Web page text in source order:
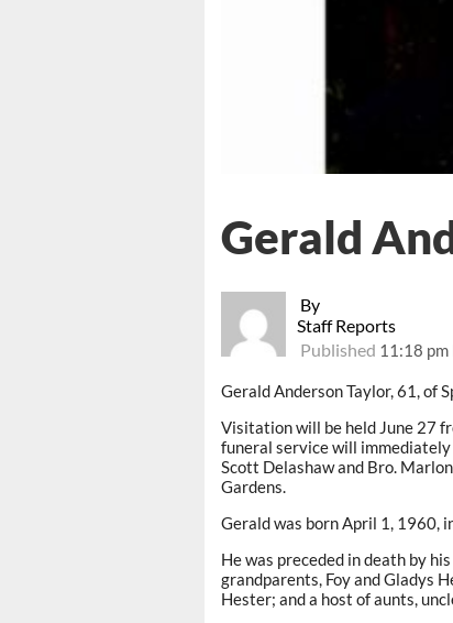
By
Staff Reports
Published 11:18 pm
Gerald
Gerald Anderson Taylor, 61, of
Visitation will be held June 27
funeral service will immediately
Scott Delashaw and Bro.
Gardens.
Gerald was born April 1, 1960,
He was preceded in death by
grandparents, Foy and Gladys
Hester; and a host of aunts,